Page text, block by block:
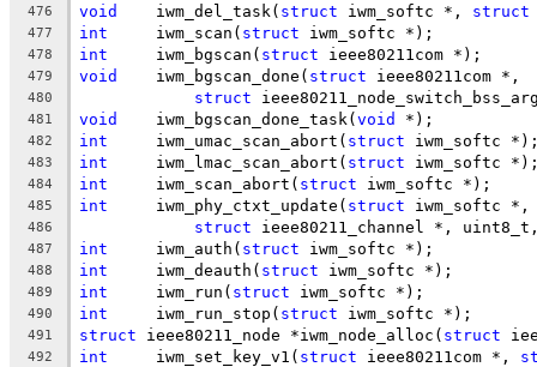
476 void
	iwm_del_task(
struct iwm_softc *, struct
477 int
	iwm_scan(
struct iwm_softc *);
478 int
	iwm_bgscan(
struct ieee80211com *);
479 void
	iwm_bgscan_done(
struct ieee80211com *,
480 struct
481 void
	iwm_bgscan_done_task(
void *);
482 int
	iwm_umac_scan_abort(
struct iwm_softc
483 int
	iwm_lmac_scan_abort(
struct iwm_softc
484 int
	iwm_scan_abort(
struct iwm_softc *);
485 int
	iwm_phy_ctxt_update(
struct iwm_softc
486 struct ieee80211_channel *,
487 int
	iwm_auth(
struct iwm_softc *);
488 int
	iwm_deauth(
struct iwm_softc *);
489 int
	iwm_run(
struct iwm_softc *);
490 int
	iwm_run_stop(
struct iwm_softc *);
491 struct ieee80211_node *iwm_node_alloc( struct
492 int
	iwm_set_key_v1(
struct ieee80211com *,